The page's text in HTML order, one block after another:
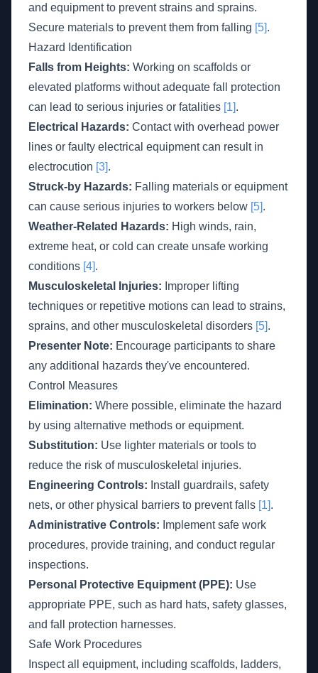
and equipment to prevent strains and sprains.
Secure materials to prevent them from falling [5].
Hazard Identification
Falls from Heights: Working on scaffolds or
elevated platforms without adequate fall protection
can lead to serious injuries or fatalities [1].
Electrical Hazards: Contact with overhead power
lines or faulty electrical equipment can result in
electrocution [3].
Struck-by Hazards: Falling materials or equipment
can cause serious injuries to workers below [5].
Weather-Related Hazards: High winds, rain,
extreme heat, or cold can create unsafe working
conditions [4].
Musculoskeletal Injuries: Improper lifting
techniques or repetitive motions can lead to strains,
sprains, and other musculoskeletal disorders [5].
Presenter Note: Encourage participants to share
any additional hazards they've encountered.
Control Measures
Elimination: Where possible, eliminate the hazard
by using alternative methods or equipment.
Substitution: Use lighter materials or tools to
reduce the risk of musculoskeletal injuries.
Engineering Controls: Install guardrails, safety
nets, or other physical barriers to prevent falls [1].
Administrative Controls: Implement safe work
procedures, provide training, and conduct regular
inspections.
Personal Protective Equipment (PPE): Use
appropriate PPE, such as hard hats, safety glasses,
and fall protection harnesses.
Safe Work Procedures
Inspect all equipment, including scaffolds, ladders,